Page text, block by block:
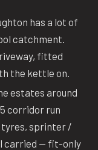
has a lot of
catchment.
fitted
the kettle on.
estates around
corridor run
tyres, sprinter /
carried — fit-only